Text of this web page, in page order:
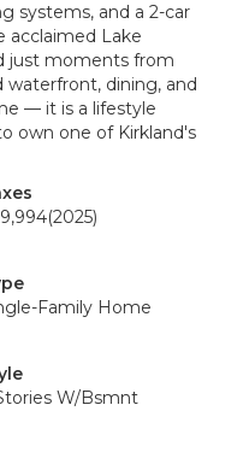
systems, and a 2-car
acclaimed Lake
just moments from
waterfront, dining, and
— it is a lifestyle
own one of Kirkland's
(2025)
Family Home
W/Bsmnt